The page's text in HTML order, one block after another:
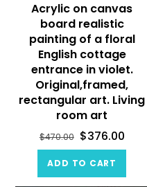
Acrylic on canvas
board realistic
painting of a floral
English cottage
entrance in violet.
Original,framed,
rectangular art. Living
room art
$470.00 $376.00
ADD TO CART